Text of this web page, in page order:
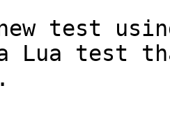
test
Lua test